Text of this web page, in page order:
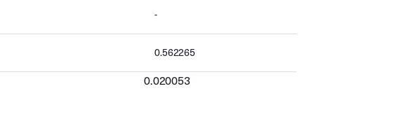
-
0.562265
0.020053